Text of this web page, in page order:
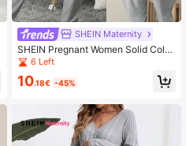
SHEIN Maternity
SHEIN Pregnant Women Solid Color
Round Neck Long Sleeve Casual J
umpsuit
6 Left
10.18€ -45%